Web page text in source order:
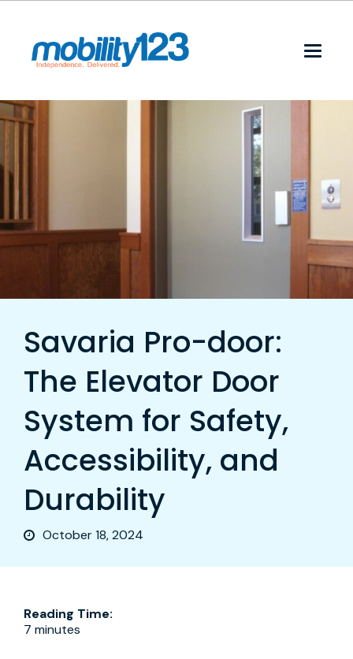
Savaria Pro-door:
The Elevator Door
System for Safety,
Accessibility, and
Durability
October 18, 2024
Reading Time:
7 minutes